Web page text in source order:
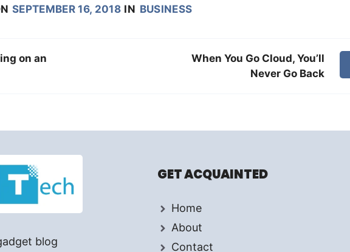
SEPTEMBER 16, 2018 IN BUSINESS
on an
When You Go Cloud, You’ll
Never Go Back
blog
GET ACQUAINTED
Home
About
Contact